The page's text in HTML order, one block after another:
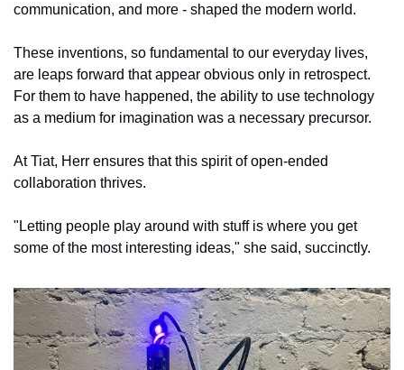
communication, and more - shaped the modern world.
These inventions, so fundamental to our everyday lives,
are leaps forward that appear obvious only in retrospect.
For them to have happened, the ability to use technology
as a medium for imagination was a necessary precursor.
At Tiat, Herr ensures that this spirit of open-ended
collaboration thrives.
"Letting people play around with stuff is where you get
some of the most interesting ideas," she said, succinctly.